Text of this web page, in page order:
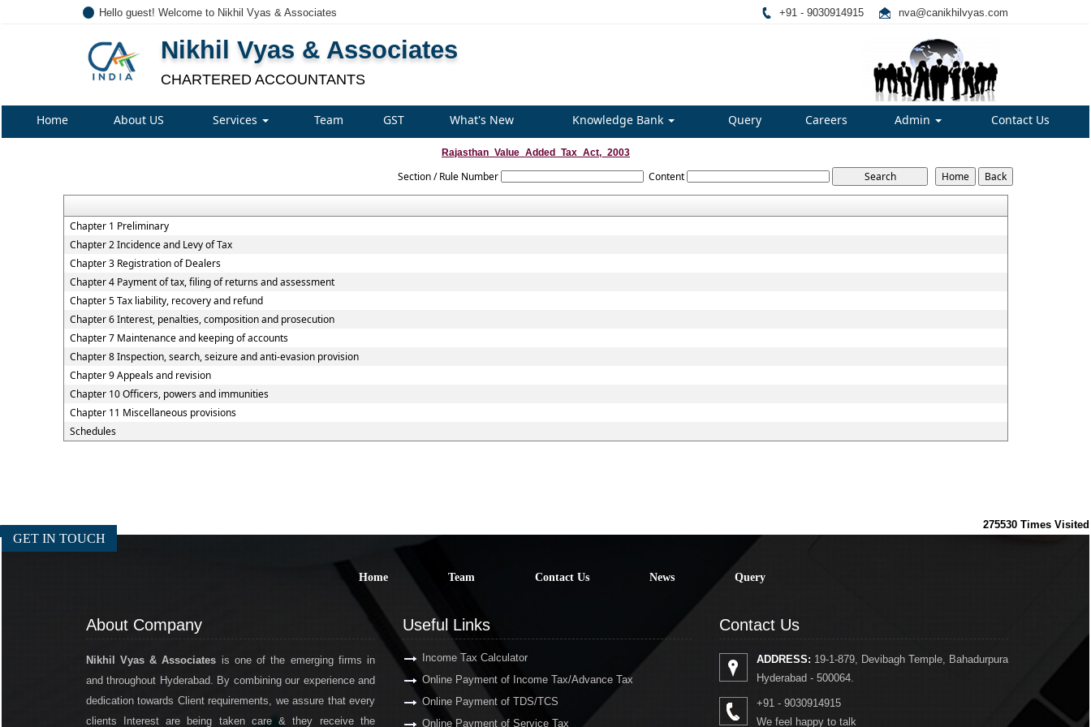
Hello guest! Welcome to Nikhil Vyas & Associates +91 - 9030914915 nva@canikhilvyas.com
Nikhil Vyas & Associates
CHARTERED ACCOUNTANTS
Home About US Services Team GST What's New Knowledge Bank Query Careers Admin Contact Us
Rajasthan_Value_Added_Tax_Act,_2003
Section / Rule Number Content
Chapter 1 Preliminary
Chapter 2 Incidence and Levy of Tax
Chapter 3 Registration of Dealers
Chapter 4 Payment of tax, filing of returns and assessment
Chapter 5 Tax liability, recovery and refund
Chapter 6 Interest, penalties, composition and prosecution
Chapter 7 Maintenance and keeping of accounts
Chapter 8 Inspection, search, seizure and anti-evasion provision
Chapter 9 Appeals and revision
Chapter 10 Officers, powers and immunities
Chapter 11 Miscellaneous provisions
Schedules
275530 Times Visited
GET IN TOUCH
Home Team Contact Us News Query
About Company
Nikhil Vyas & Associates is one of the emerging firms in
and throughout Hyderabad. By combining our experience and
dedication towards Client requirements, we assure that every
clients Interest are being taken care & they receive the
Useful Links
Income Tax Calculator
Online Payment of Income Tax/Advance Tax
Online Payment of TDS/TCS
Online Payment of Service Tax
Contact Us
ADDRESS: 19-1-879, Devibagh Temple, Bahadurpura
Hyderabad - 500064.
+91 - 9030914915
We feel happy to talk